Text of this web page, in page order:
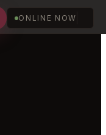
ONLINE NOW